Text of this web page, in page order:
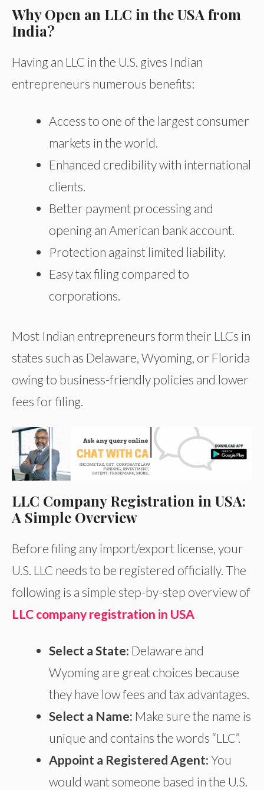
Why Open an LLC in the USA from
India?
Having an LLC in the U.S. gives Indian
entrepreneurs numerous benefits:
Access to one of the largest consumer
markets in the world.
Enhanced credibility with international
clients.
Better payment processing and
opening an American bank account.
Protection against limited liability.
Easy tax filing compared to
corporations.
Most Indian entrepreneurs form their LLCs in
states such as Delaware, Wyoming, or Florida
owing to business-friendly policies and lower
fees for filing.
LLC Company Registration in USA:
A Simple Overview
Before filing any import/export license, your
U.S. LLC needs to be registered officially. The
following is a simple step-by-step overview of
LLC company registration in USA
Select a State: Delaware and
Wyoming are great choices because
they have low fees and tax advantages.
Select a Name: Make sure the name is
unique and contains the words “LLC”.
Appoint a Registered Agent: You
would wantsomeone based in the U.S.